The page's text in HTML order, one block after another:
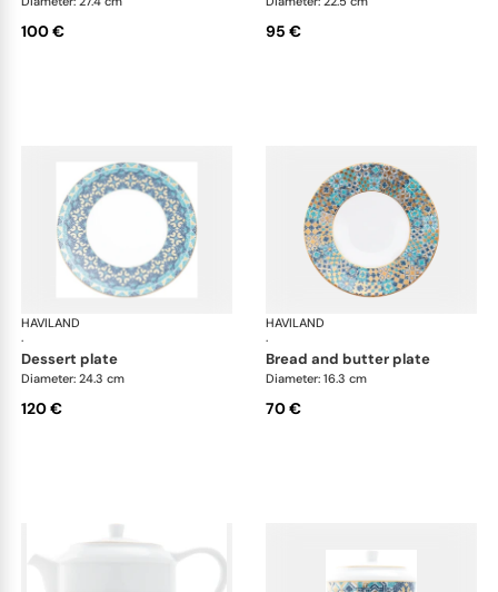
100 € 95 €
HAVILAND
·
Portofino
dessert plate
Diameter: 24.3 cm
120 €
HAVILAND
·
bread and butter plate
Diameter: 16.3 cm
70 €